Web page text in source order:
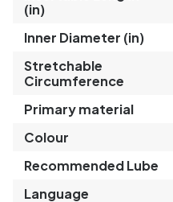
(in)
Inner Diameter (in)
Stretchable
Circumference
Primary material
Colour
Recommended Lube
Language